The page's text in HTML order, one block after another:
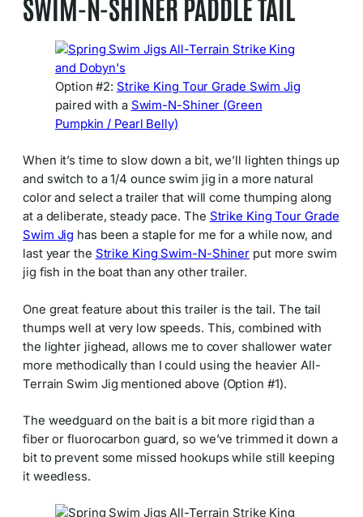
SWIM-N-SHINER PADDLE TAIL
Option #2: Strike King Tour Grade Swim Jig
paired with a Swim-N-Shiner (Green
Pumpkin / Pearl Belly)
When it’s time to slow down a bit, we’ll lighten things up
and switch to a 1/4 ounce swim jig in a more natural
color and select a trailer that will come thumping along
at a deliberate, steady pace. The Strike King Tour Grade
Swim Jig has been a staple for me for a while now, and
last year the Strike King Swim-N-Shiner put more swim
jig fish in the boat than any other trailer.
One great feature about this trailer is the tail. The tail
thumps well at very low speeds. This, combined with
the lighter jighead, allows me to cover shallower water
more methodically than I could using the heavier All-
Terrain Swim Jig mentioned above (Option #1).
The weedguard on the bait is a bit more rigid than a
fiber or fluorocarbon guard, so we’ve trimmed it down a
bit to prevent some missed hookups while still keeping
it weedless.